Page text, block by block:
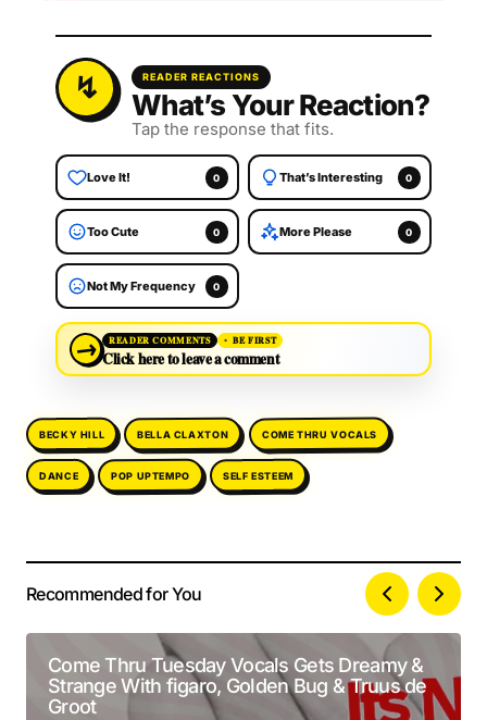
READER REACTIONS
What’s Your Reaction?
Tap the response that fits.
Love It! 0 That’s Interesting 0
Too Cute 0 More Please 0
Not My Frequency 0
→ READER COMMENTS BE FIRST
Click here to leave a comment
BECKY HILL BELLA CLAXTON COME THRU VOCALS
DANCE POP UPTEMPO SELF ESTEEM
Your email address will not be published.
Required fields are marked*
Comment*
Recommended for You
Come Thru Tuesday Vocals Gets Dreamy &
Strange With figaro, Golden Bug & Truus de
Groot